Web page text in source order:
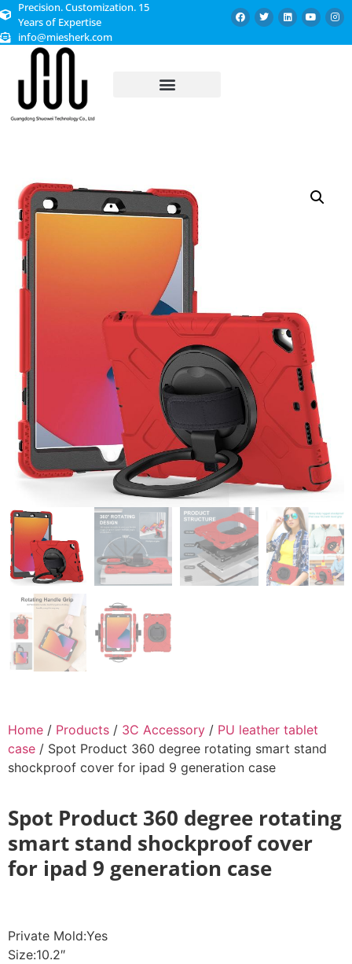
Precision. Customization. 15
Years of Expertise
info@miesherk.com
Home / Products / 3C Accessory / PU leather tablet
case / Spot Product 360 degree rotating smart stand
shockproof cover for ipad 9 generation case
Spot Product 360 degree rotating
smart stand shockproof cover
for ipad 9 generation case
Private Mold:Yes
Size:10.2″